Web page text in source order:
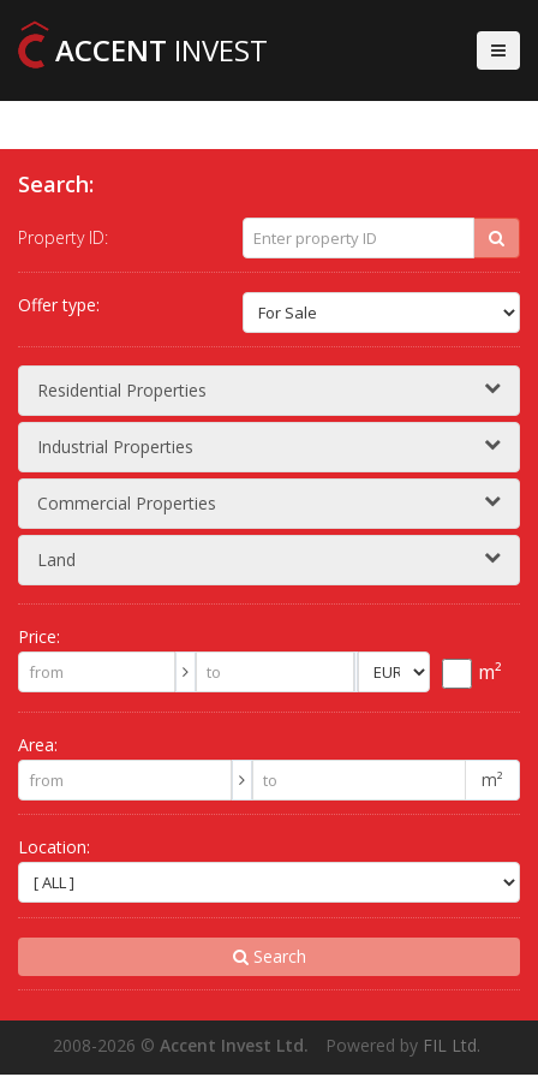
ACCENT INVEST
Search:
Property ID:
Offer type:
Residential Properties
Industrial Properties
Commercial Properties
Land
Price:
m²
Area:
m²
Location:
Search
2008-2026 © Accent Invest Ltd. Powered by FIL Ltd.